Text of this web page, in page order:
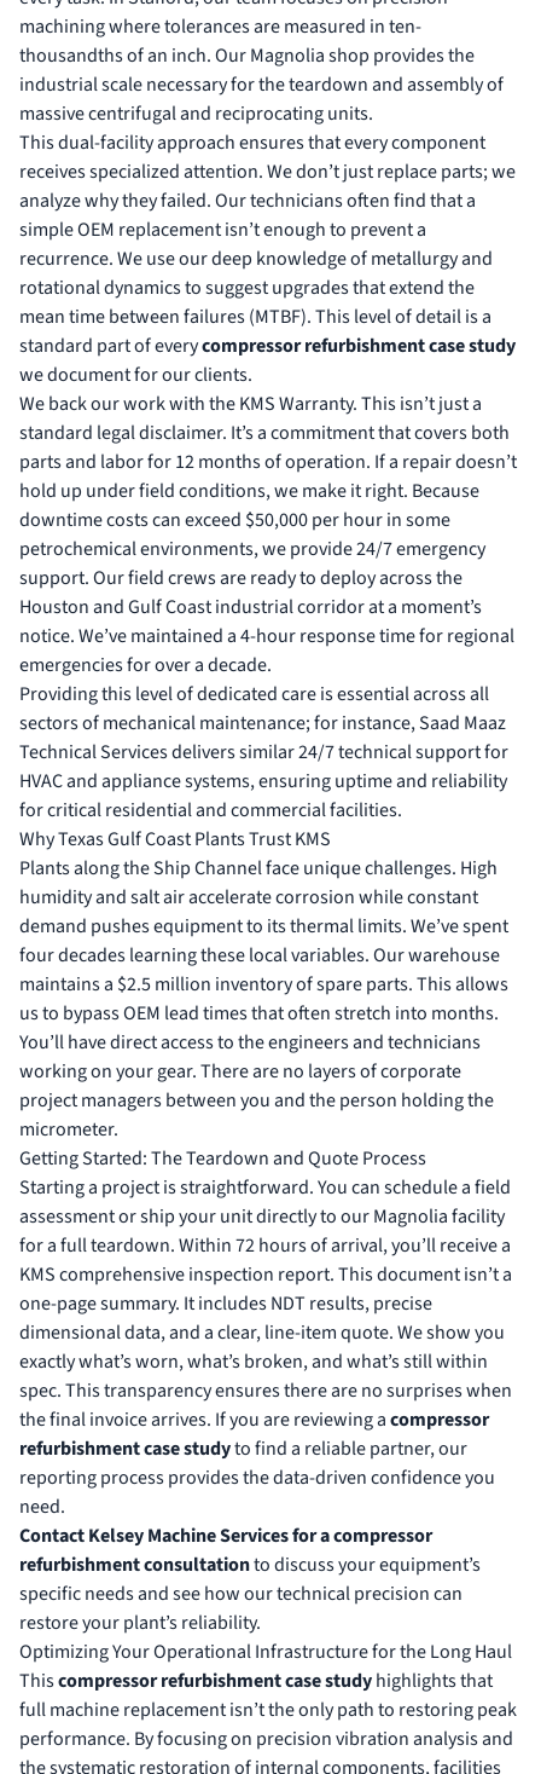
machining where tolerances are measured in ten-
thousandths of an inch. Our Magnolia shop provides the
industrial scale necessary for the teardown and assembly of
massive centrifugal and reciprocating units.
This dual-facility approach ensures that every component
receives specialized attention. We don’t just replace parts; we
analyze why they failed. Our technicians often find that a
simple OEM replacement isn’t enough to prevent a
recurrence. We use our deep knowledge of metallurgy and
rotational dynamics to suggest upgrades that extend the
mean time between failures (MTBF). This level of detail is a
standard part of everycompressor refurbishment case study
we document for our clients.
We back our work with the KMS Warranty. This isn’t just a
standard legal disclaimer. It’s a commitment that covers both
parts and labor for 12 months of operation. If a repair doesn’t
hold up under field conditions, we make it right. Because
downtime costs can exceed $50,000 per hour in some
petrochemical environments, we provide 24/7 emergency
support. Our field crews are ready to deploy across the
Houston and Gulf Coast industrial corridor at a moment’s
notice. We’ve maintained a 4-hour response time for regional
emergencies for over a decade.
Providing this level of dedicated care is essential across all
sectors of mechanical maintenance; for instance,Saad Maaz
Technical Servicesdelivers similar 24/7 technical support for
HVAC and appliance systems, ensuring uptime and reliability
for critical residential and commercial facilities.
Why Texas Gulf Coast Plants Trust KMS
Plants along the Ship Channel face unique challenges. High
humidity and salt air accelerate corrosion while constant
demand pushes equipment to its thermal limits. We’ve spent
four decades learning these local variables. Our warehouse
maintains a $2.5 million inventory of spare parts. This allows
us to bypass OEM lead times that often stretch into months.
You’ll have direct access to the engineers and technicians
working on your gear. There are no layers of corporate
project managers between you and the person holding the
micrometer.
Getting Started: The Teardown and Quote Process
Starting a project is straightforward. You can schedule a field
assessment or ship your unit directly to our Magnolia facility
for a full teardown. Within 72 hours of arrival, you’ll receive a
KMS comprehensive inspection report. This document isn’t a
one-page summary. It includes NDT results, precise
dimensional data, and a clear, line-item quote. We show you
exactly what’s worn, what’s broken, and what’s still within
spec. This transparency ensures there are no surprises when
the final invoice arrives. If you are reviewing acompressor
refurbishment case studyto find a reliable partner, our
reporting process provides the data-driven confidence you
need.
Contact Kelsey Machine Services for a compressor
refurbishment consultationto discuss your equipment’s
specific needs and see how our technical precision can
restore your plant’s reliability.
Optimizing Your Operational Infrastructure for the Long Haul
Thiscompressor refurbishment case studyhighlights that
full machine replacement isn’t the only path to restoring peak
performance. By focusing on precision vibration analysis and
the systematic restoration of internal components, facilities